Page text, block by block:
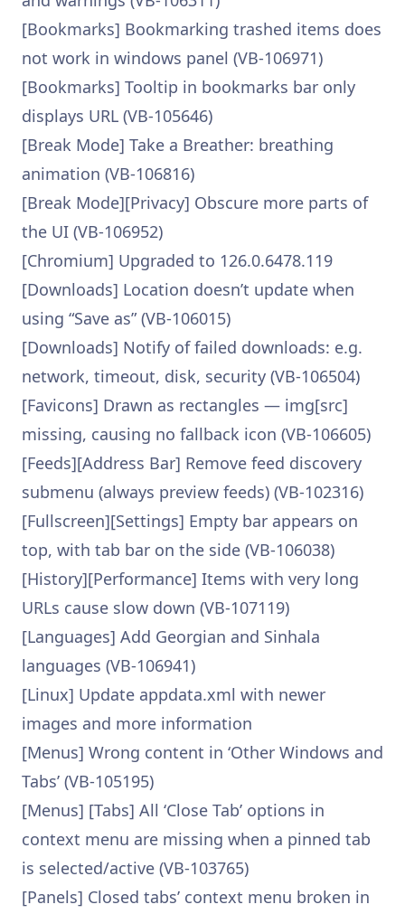
[Bookmarks] Bookmarking trashed items does
not work in windows panel (VB-106971)
[Bookmarks] Tooltip in bookmarks bar only
displays URL (VB-105646)
[Break Mode] Take a Breather: breathing
animation (VB-106816)
[Break Mode][Privacy] Obscure more parts of
the UI (VB-106952)
[Chromium] Upgraded to 126.0.6478.119
[Downloads] Location doesn’t update when
using “Save as” (VB-106015)
[Downloads] Notify of failed downloads: e.g.
network, timeout, disk, security (VB-106504)
[Favicons] Drawn as rectangles — img[src]
missing, causing no fallback icon (VB-106605)
[Feeds][Address Bar] Remove feed discovery
submenu (always preview feeds) (VB-102316)
[Fullscreen][Settings] Empty bar appears on
top, with tab bar on the side (VB-106038)
[History][Performance] Items with very long
URLs cause slow down (VB-107119)
[Languages] Add Georgian and Sinhala
languages (VB-106941)
[Linux] Update appdata.xml with newer
images and more information
[Menus] Wrong content in ‘Other Windows and
Tabs’ (VB-105195)
[Menus] [Tabs] All ‘Close Tab’ options in
context menu are missing when a pinned tab
is selected/active (VB-103765)
[Panels] Closed tabs’ context menu broken in